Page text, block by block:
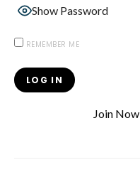
Show Password
REMEMBER ME
Join Now